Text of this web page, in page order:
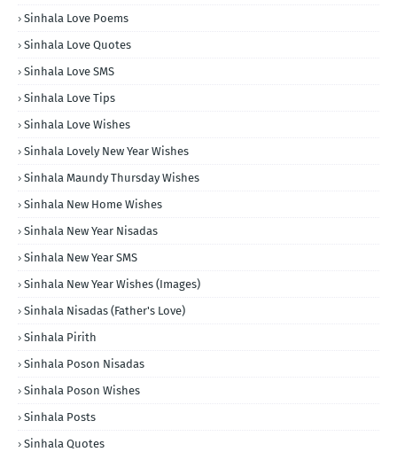
Sinhala Love Poems
Sinhala Love Quotes
Sinhala Love SMS
Sinhala Love Tips
Sinhala Love Wishes
Sinhala Lovely New Year Wishes
Sinhala Maundy Thursday Wishes
Sinhala New Home Wishes
Sinhala New Year Nisadas
Sinhala New Year SMS
Sinhala New Year Wishes (Images)
Sinhala Nisadas (Father's Love)
Sinhala Pirith
Sinhala Poson Nisadas
Sinhala Poson Wishes
Sinhala Posts
Sinhala Quotes